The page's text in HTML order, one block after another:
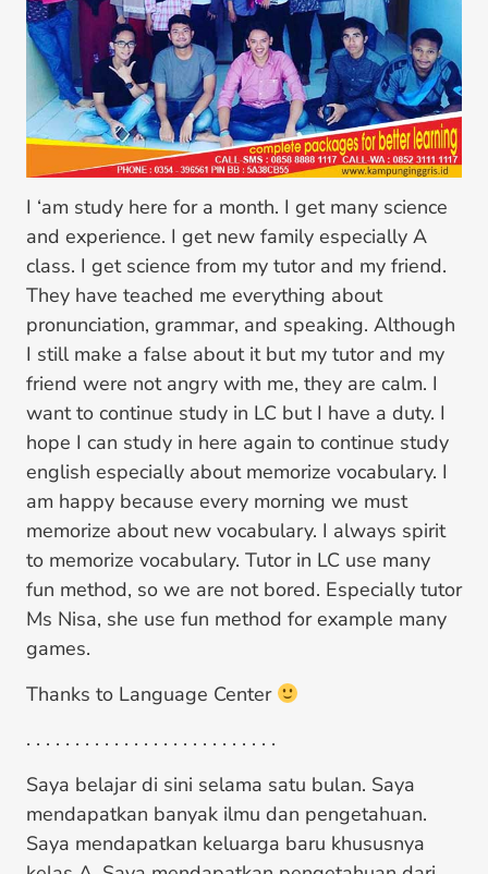
I ‘am study here for a month. I get many science
and experience. I get new family especially A
class. I get science from my tutor and my friend.
They have teached me everything about
pronunciation, grammar, and speaking. Although
I still make a false about it but my tutor and my
friend were not angry with me, they are calm. I
want to continue study in LC but I have a duty. I
hope I can study in here again to continue study
english especially about memorize vocabulary. I
am happy because every morning we must
memorize about new vocabulary. I always spirit
to memorize vocabulary. Tutor in LC use many
fun method, so we are not bored. Especially tutor
Ms Nisa, she use fun method for example many
games.
Thanks to Language Center
. . . . . . . . . . . . . . . . . . . . . . . . . .
Saya belajar di sini selama satu bulan. Saya
mendapatkan banyak ilmu dan pengetahuan.
Saya mendapatkan keluarga baru khususnya